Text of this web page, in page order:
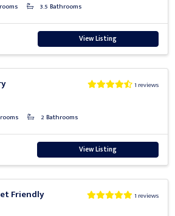
3.5 Bathrooms
View Listing
1 reviews
2 Bathrooms
View Listing
Friendly 1 reviews